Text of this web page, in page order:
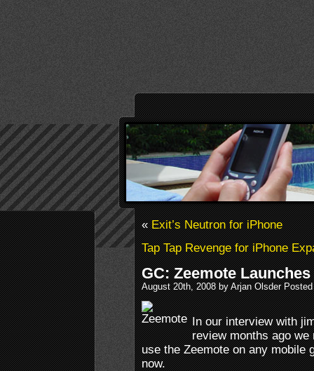
«Exit’s Neutron for iPhone
Tap Tap Revenge for iPhone
GC: Zeemote
August 20th, 2008 by Arjan Olsder
In our interview with
review months ago
use the Zeemote on any mobile
now.